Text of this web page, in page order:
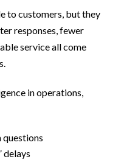
to customers, but they
responses, fewer
service all come
in operations,
questions
delays